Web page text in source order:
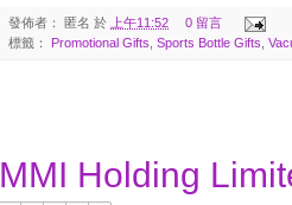
發佈者： 匿名 於 上午11:52
0 留言
標籤：
Promotional Gifts Sports Bottle Gifts
MMI Holding